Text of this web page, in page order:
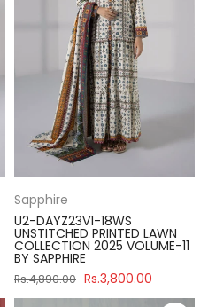
Sapphire
U2-DAYZ23V1-18WS
UNSTITCHED PRINTED LAWN
COLLECTION 2025 VOLUME-11
BY SAPPHIRE
Rs.4,890.00 Rs.3,800.00